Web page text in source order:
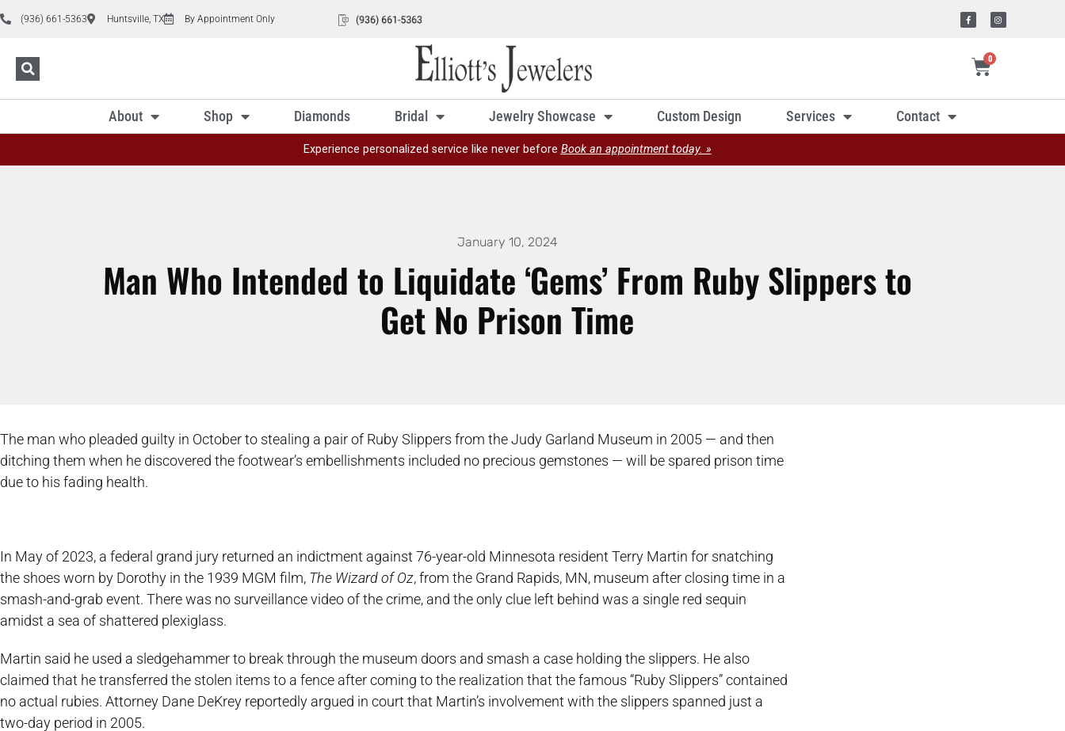
(936) 661-5363 Huntsville, TX By Appointment Only
0
About Shop Diamonds Bridal Jewelry Showcase Custom Design Services Contact
Experience personalized service like never before Book an appointment today. »
January 10, 2024
Man Who Intended to Liquidate ‘Gems’ From Ruby Slippers to
Get No Prison Time
The man who pleaded guilty in October to stealing a pair of Ruby Slippers from the Judy Garland Museum in 2005 — and then
ditching them when he discovered the footwear’s embellishments included no precious gemstones — will be spared prison time
due to his fading health.
In May of 2023, a federal grand jury returned an indictment against 76-year-old Minnesota resident Terry Martin for snatching
the shoes worn by Dorothy in the 1939 MGM film, The Wizard of Oz, from the Grand Rapids, MN, museum after closing time in a
smash-and-grab event. There was no surveillance video of the crime, and the only clue left behind was a single red sequin
amidst a sea of shattered plexiglass.
Martin said he used a sledgehammer to break through the museum doors and smash a case holding the slippers. He also
claimed that he transferred the stolen items to a fence after coming to the realization that the famous “Ruby Slippers” contained
no actual rubies. Attorney Dane DeKrey reportedly argued in court that Martin’s involvement with the slippers spanned just a
two-day period in 2005.